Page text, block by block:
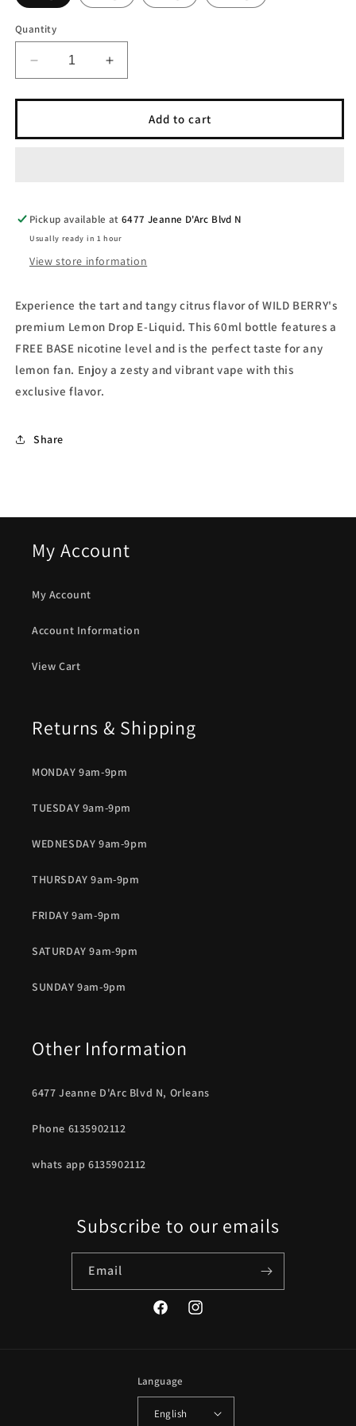
Quantity
Decrease
quantity
for
BERRY
-
FREE
-
Liquid
Increase
quantity
for
BERRY
-
FREE
-
Liquid
Add to cart
Pickup available at6477 Jeanne D'Arc Blvd N
Usually ready in 1 hour
View store information
Experience the tart and tangy citrus flavor of WILD BERRY's
premium Lemon Drop E-Liquid. This 60ml bottle features a
FREE BASE nicotine level and is the perfect taste for any
lemon fan. Enjoy a zesty and vibrant vape with this
exclusive flavor.
Share
My Account
My Account
Account Information
View Cart
Returns & Shipping
MONDAY 9am-9pm
TUESDAY 9am-9pm
WEDNESDAY 9am-9pm
THURSDAY 9am-9pm
FRIDAY 9am-9pm
SATURDAY 9am-9pm
SUNDAY 9am-9pm
Other Information
6477 Jeanne D'Arc Blvd N, Orleans
Phone 6135902112
whats app 6135902112
Subscribe to our emails
Email
FacebookInstagram
Language
English